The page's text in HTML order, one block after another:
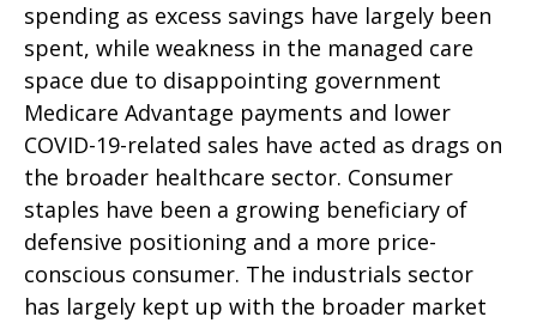
spending as excess savings have largely been
spent, while weakness in the managed care
space due to disappointing government
Medicare Advantage payments and lower
COVID-19-related sales have acted as drags on
the broader healthcare sector. Consumer
staples have been a growing beneficiary of
defensive positioning and a more price-
conscious consumer. The industrials sector
has largely kept up with the broader market